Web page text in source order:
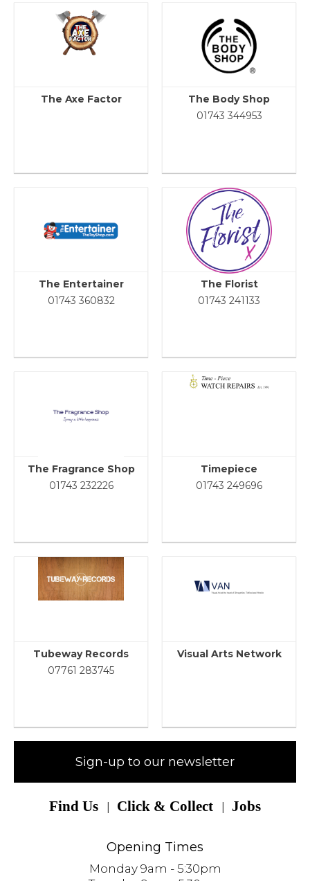
The Axe Factor
The Body Shop
01743 344953
The Entertainer
01743 360832
The Florist
01743 241133
The Fragrance Shop
01743 232226
Timepiece
01743 249696
Tubeway Records
07761 283745
Visual Arts Network
Sign-up to our newsletter
Find Us Click & Collect Jobs
Opening Times
Monday 9am - 5:30pm